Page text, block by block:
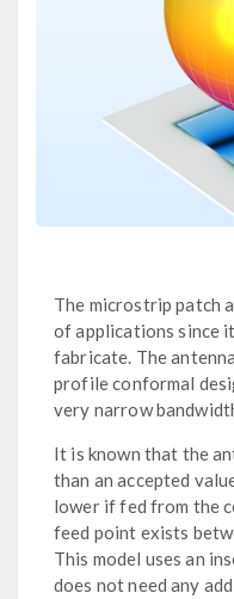
The microstrip patch
of applications since
fabricate. The
profile conformal
very narrow
It is known that the
than an accepted
lower if fed from the
feed point exists
This model uses an
does not need any